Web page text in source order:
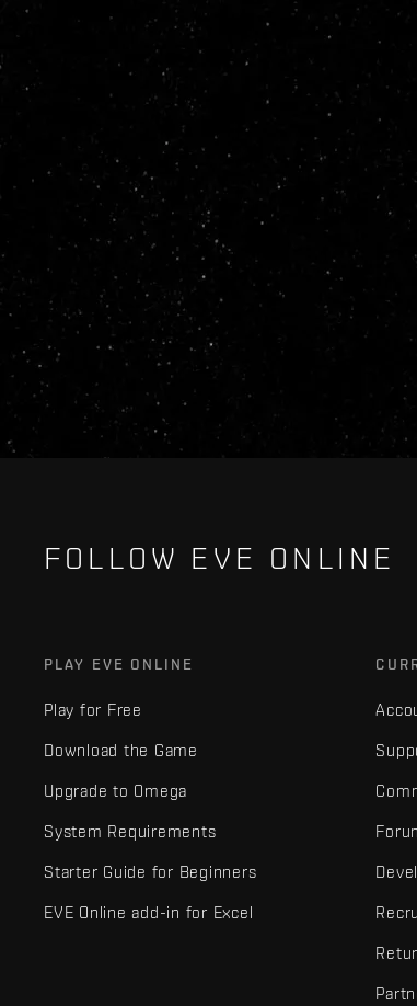
FOLLOW EVE ONLINE
PLAY EVE ONLINE
Play for Free
Download the Game
Upgrade to Omega
System Requirements
Starter Guide for Beginners
EVE Online add-in for Excel